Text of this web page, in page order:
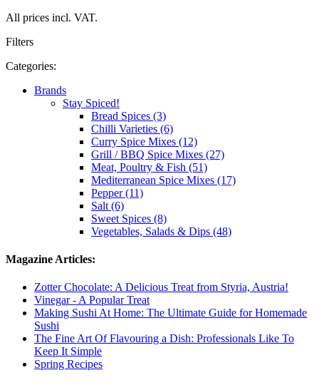
All prices incl. VAT.
Filters
Categories:
Brands
Stay Spiced!
Bread Spices (3)
Chilli Varieties (6)
Curry Spice Mixes (12)
Grill / BBQ Spice Mixes (27)
Meat, Poultry & Fish (51)
Mediterranean Spice Mixes (17)
Pepper (11)
Salt (6)
Sweet Spices (8)
Vegetables, Salads & Dips (48)
Magazine Articles:
Zotter Chocolate: A Delicious Treat from Styria, Austria!
Vinegar - A Popular Treat
Making Sushi At Home: The Ultimate Guide for Homemade
Sushi
The Fine Art Of Flavouring a Dish: Professionals Like To
Keep It Simple
Spring Recipes